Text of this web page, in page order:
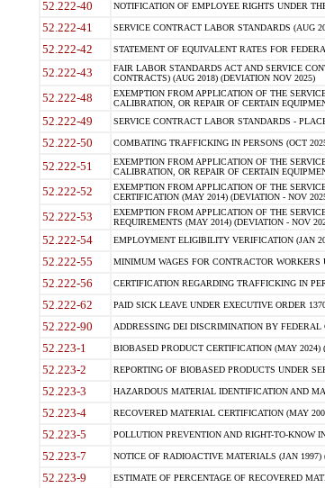
52.222-40 NOTIFICATION OF EMPLOYEE RIGHTS UNDER
52.222-41 SERVICE CONTRACT LABOR STANDARDS (AUG
52.222-42 STATEMENT OF EQUIVALENT RATES FOR
52.222-43
FAIR LABOR STANDARDS ACT AND SERVICE
CONTRACTS) (AUG 2018) (DEVIATION NOV 2025)
52.222-48
EXEMPTION FROM APPLICATION OF THE
CALIBRATION, OR REPAIR OF CERTAIN
52.222-49 SERVICE CONTRACT LABOR STANDARDS -
52.222-50 COMBATING TRAFFICKING IN PERSONS (OCT
52.222-51
EXEMPTION FROM APPLICATION OF THE
CALIBRATION, OR REPAIR OF CERTAIN
52.222-52
EXEMPTION FROM APPLICATION OF THE
CERTIFICATION (MAY 2014) (DEVIATION - NOV
52.222-53
EXEMPTION FROM APPLICATION OF THE
REQUIREMENTS (MAY 2014) (DEVIATION - NOV
52.222-54 EMPLOYMENT ELIGIBILITY VERIFICATION (JAN
52.222-55 MINIMUM WAGES FOR CONTRACTOR WORKERS
52.222-56 CERTIFICATION REGARDING TRAFFICKING IN
52.222-62 PAID SICK LEAVE UNDER EXECUTIVE ORDER
52.222-90 ADDRESSING DEI DISCRIMINATION BY FEDERAL
52.223-1 BIOBASED PRODUCT CERTIFICATION (MAY 2024)
52.223-2 REPORTING OF BIOBASED PRODUCTS UNDER
52.223-3 HAZARDOUS MATERIAL IDENTIFICATION AND
52.223-4 RECOVERED MATERIAL CERTIFICATION (MAY
52.223-5 POLLUTION PREVENTION AND RIGHT-TO-KNOW
52.223-7 NOTICE OF RADIOACTIVE MATERIALS (JAN 1997)
52.223-9 ESTIMATE OF PERCENTAGE OF RECOVERED